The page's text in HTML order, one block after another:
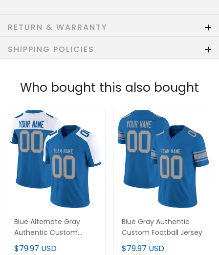
RETURN & WARRANTY
SHIPPING POLICIES
Who bought this also bought
Blue Alternate Gray
Authentic Custom
Football Jersey
$79.97 USD
Blue Gray Authentic
Custom Football Jersey
$79.97 USD